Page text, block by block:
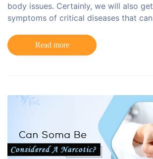
body issues. Certainly, we will also get
symptoms of critical diseases that can
Read more